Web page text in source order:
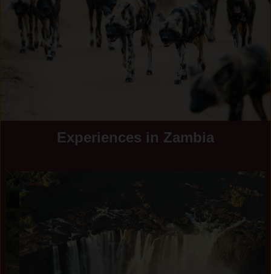
Experiences in Zambia